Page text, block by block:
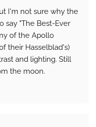
I'm not sure why the
say "The Best-Ever
of the Apollo
their Hasselblad's)
and lighting. Still
the moon.